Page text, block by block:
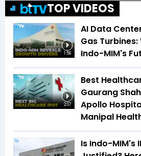
TOP VIDEOS
1:56
AI Data
Gas
Indo-MIM's
2:07
Best
Gaurang
Apollo
Manipal
Is Indo-MIM's